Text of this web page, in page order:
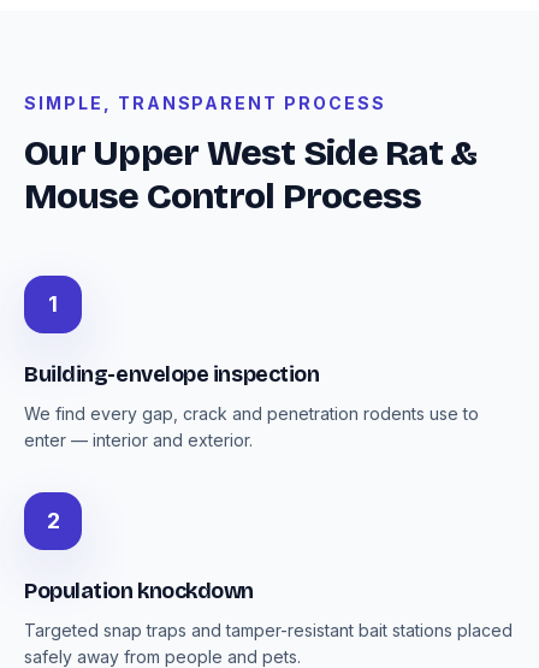
SIMPLE, TRANSPARENT PROCESS
Our Upper West Side Rat &
Mouse Control Process
1
Building-envelope inspection
We find every gap, crack and penetration rodents use to
enter — interior and exterior.
2
Population knockdown
Targeted snap traps and tamper-resistant bait stations placed
safely away from people and pets.